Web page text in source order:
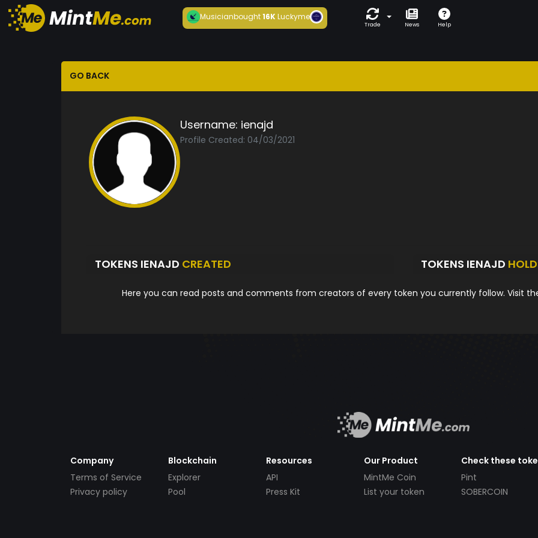
Musicianbought16KLuckyme
Trade News Help
GO BACK
Username: ienajd
Profile Created: 04/03/2021
TOKENS IENAJD CREATED TOKENS IENAJD
Here you can read posts and comments from creators of every token you currently follow. Visit
Company
Terms of Service
Privacy policy
Blockchain
Explorer
Pool
Resources
API
Press Kit
Our Product
MintMe Coin
List your token
Check these
Pint
SOBERCOIN